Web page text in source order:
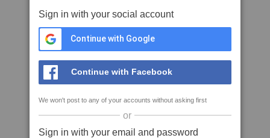
Sign in with your social account
Continue with Google
Continue with Facebook
We won't post to any of your accounts without asking first
or
Sign in with your email and password